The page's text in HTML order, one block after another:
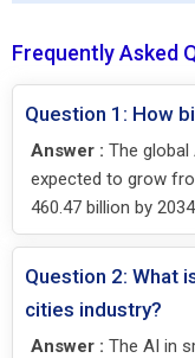
Frequently Asked
Question 1: How
Answer : The
expected to grow
460.47 billion by
Question 2: What
cities industry?
Answer : The AI in